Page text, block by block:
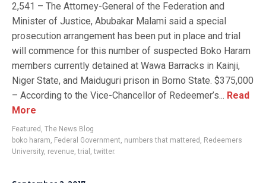
2,541 – The Attorney-General of the Federation and
Minister of Justice, Abubakar Malami said a special
prosecution arrangement has been put in place and trial
will commence for this number of suspected Boko Haram
members currently detained at Wawa Barracks in Kainji,
Niger State, and Maiduguri prison in Borno State. $375,000
– According to the Vice-Chancellor of Redeemer’s... Read
More
Featured , The News Blog
boko haram, Federal Government, numbers that mattered , Redeemers
University, revenue,trial ,twitter.